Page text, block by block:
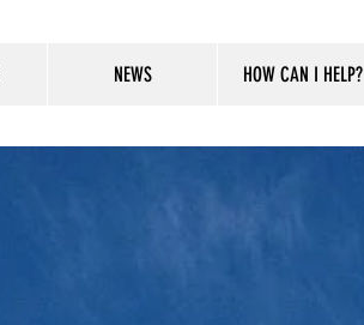
NEWS HOW CAN I HELP?